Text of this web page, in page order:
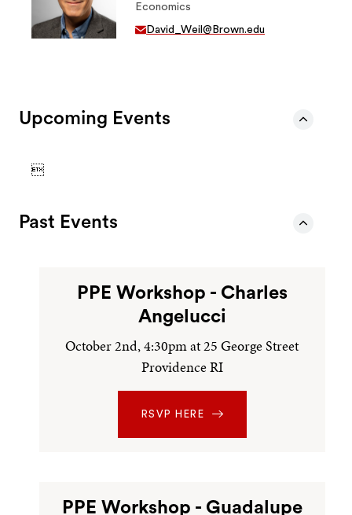
Economics
David_Weil@Brown.edu
Upcoming Events

Past Events
PPE Workshop - Charles
Angelucci
October 2nd, 4:30pm at 25 George Street
Providence RI
RSVP HERE
PPE Workshop - Guadalupe